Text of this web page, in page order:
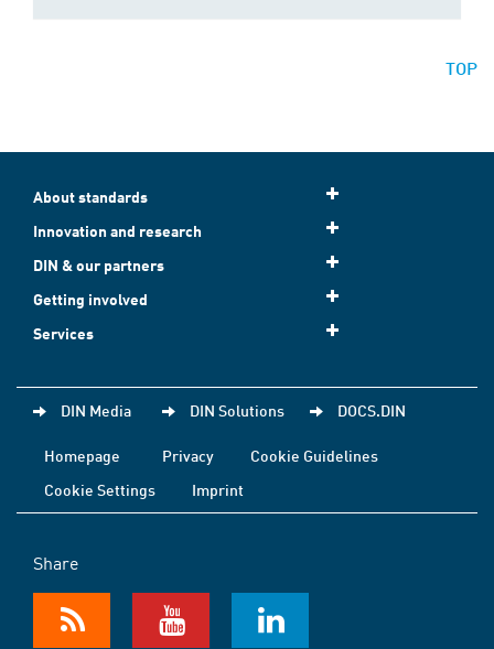
TOP
About standards
Innovation and research
DIN & our partners
Getting involved
Services
DIN Media DIN Solutions DOCS.DIN
Homepage Privacy
Cookie Guidelines
Cookie Settings
Imprint
Share